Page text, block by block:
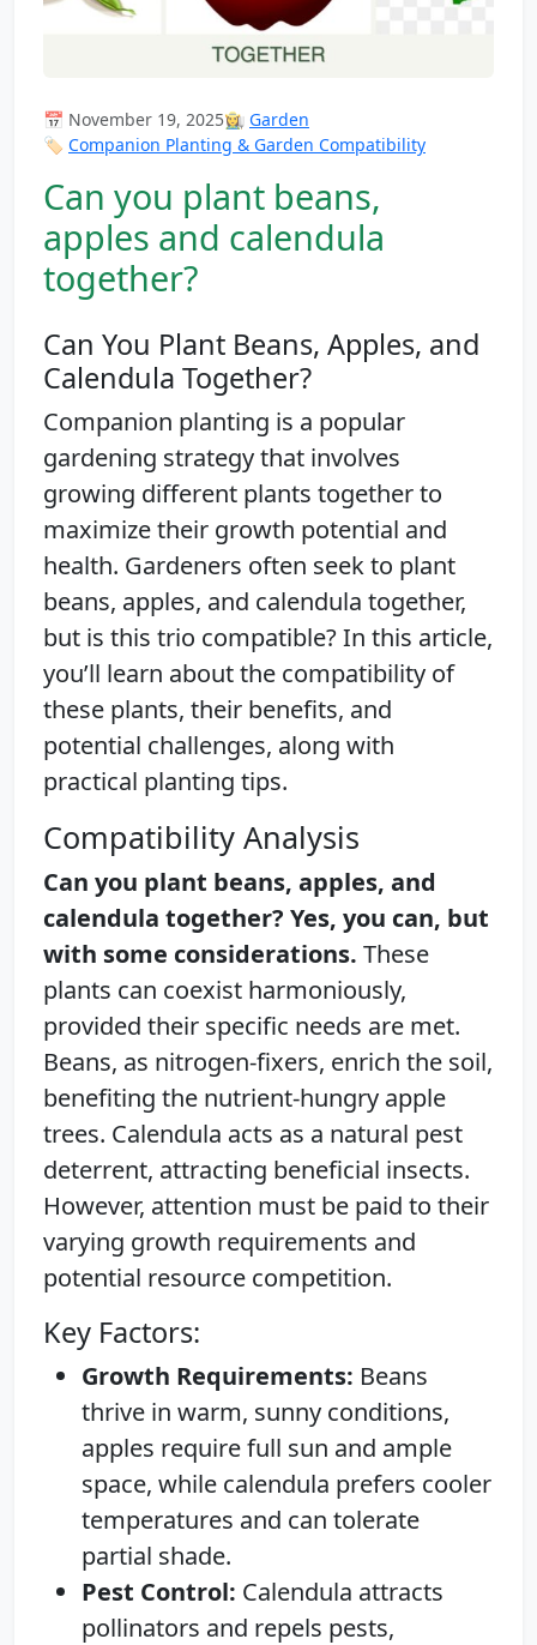
📅 November 19, 2025👩‍🌾 Garden
🏷️ Companion Planting & Garden Compatibility
Can you plant beans,
apples and calendula
together?
Can You Plant Beans, Apples, and
Calendula Together?
Companion planting is a popular
gardening strategy that involves
growing different plants together to
maximize their growth potential and
health. Gardeners often seek to plant
beans, apples, and calendula together,
but is this trio compatible? In this article,
you’ll learn about the compatibility of
these plants, their benefits, and
potential challenges, along with
practical planting tips.
Compatibility Analysis
Can you plant beans, apples, and
calendula together? Yes, you can, but
with some considerations. These
plants can coexist harmoniously,
provided their specific needs are met.
Beans, as nitrogen-fixers, enrich the soil,
benefiting the nutrient-hungry apple
trees. Calendula acts as a natural pest
deterrent, attracting beneficial insects.
However, attention must be paid to their
varying growth requirements and
potential resource competition.
Key Factors:
Growth Requirements: Beans
thrive in warm, sunny conditions,
apples require full sun and ample
space, while calendula prefers cooler
temperatures and can tolerate
partial shade.
Pest Control: Calendula attracts
pollinators and repels pests,